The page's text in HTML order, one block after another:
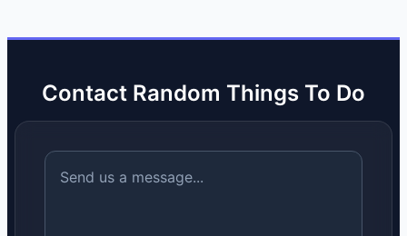
Contact Random Things To Do